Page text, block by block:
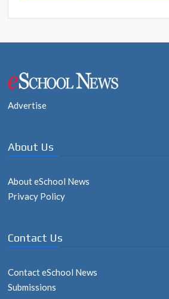
Advertise
About Us
About eSchool News
Privacy Policy
Contact Us
Contact eSchool News
Submissions